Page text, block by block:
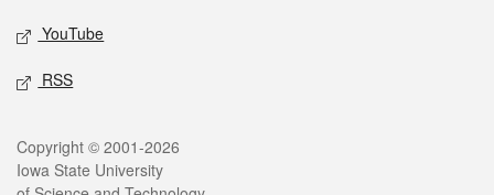
YouTube
RSS
Legal
Copyright © 2001-2026
Iowa State University